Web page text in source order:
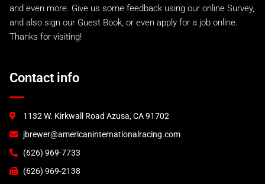
and even more. Give us some feedback using our online Survey,
and also sign our Guest Book, or even apply for a job online.
Thanks for visiting!
Contact info
1132 W. Kirkwall Road Azusa, CA 91702
jbrewer@americaninternationalracing.com
(626) 969-7733
(626) 969-2138